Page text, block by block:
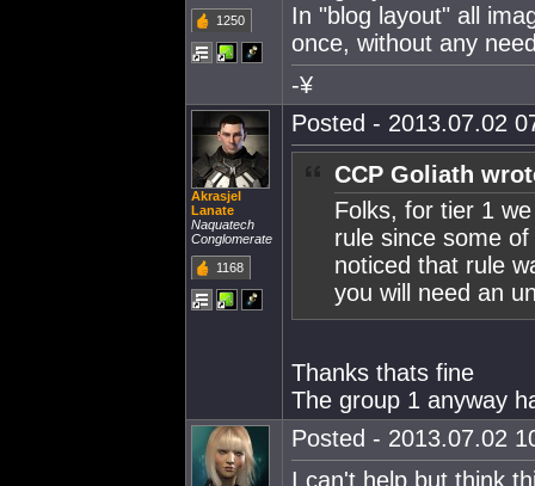
1250
In "blog layout" all
once, without any
-¥
Akrasjel
Lanate
Naquatech
Conglomerate
1168
Posted - 2013.07.02
CCP Goliath
Folks, for tier 1
rule since some
noticed that rule
you will need an
Thanks thats fine
The group 1 anyway
Posted - 2013.07.02
I can't help but think